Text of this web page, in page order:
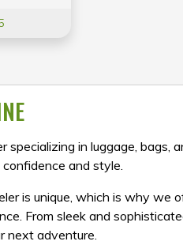
in luggage, bags,
and style.
is unique, which is why we
From sleek and
next adventure.